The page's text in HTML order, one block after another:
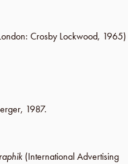
: Crosby Lockwood, 1965)
, 1987.
(International Advertising